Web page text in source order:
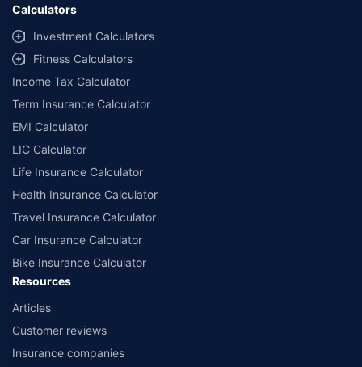
Calculators
Investment Calculators
Fitness Calculators
Income Tax Calculator
Term Insurance Calculator
EMI Calculator
LIC Calculator
Life Insurance Calculator
Health Insurance Calculator
Travel Insurance Calculator
Car Insurance Calculator
Bike Insurance Calculator
Resources
Articles
Customer reviews
Insurance companies